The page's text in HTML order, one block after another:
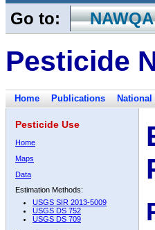
Go to: NAWQA
Pesticide
Home Publications
Pesticide Use
Home
Maps
Data
Estimation Methods:
USGS SIR 2013-5009
USGS DS 752
USGS DS 709